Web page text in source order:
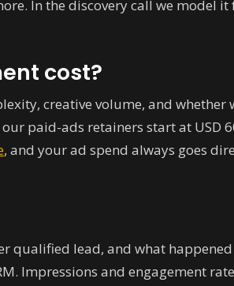
In the discovery call we model
cost?
creative volume, and whether
paid-ads retainers start at USD
, and your ad spend always goes
qualified lead, and what
Impressions and engagement